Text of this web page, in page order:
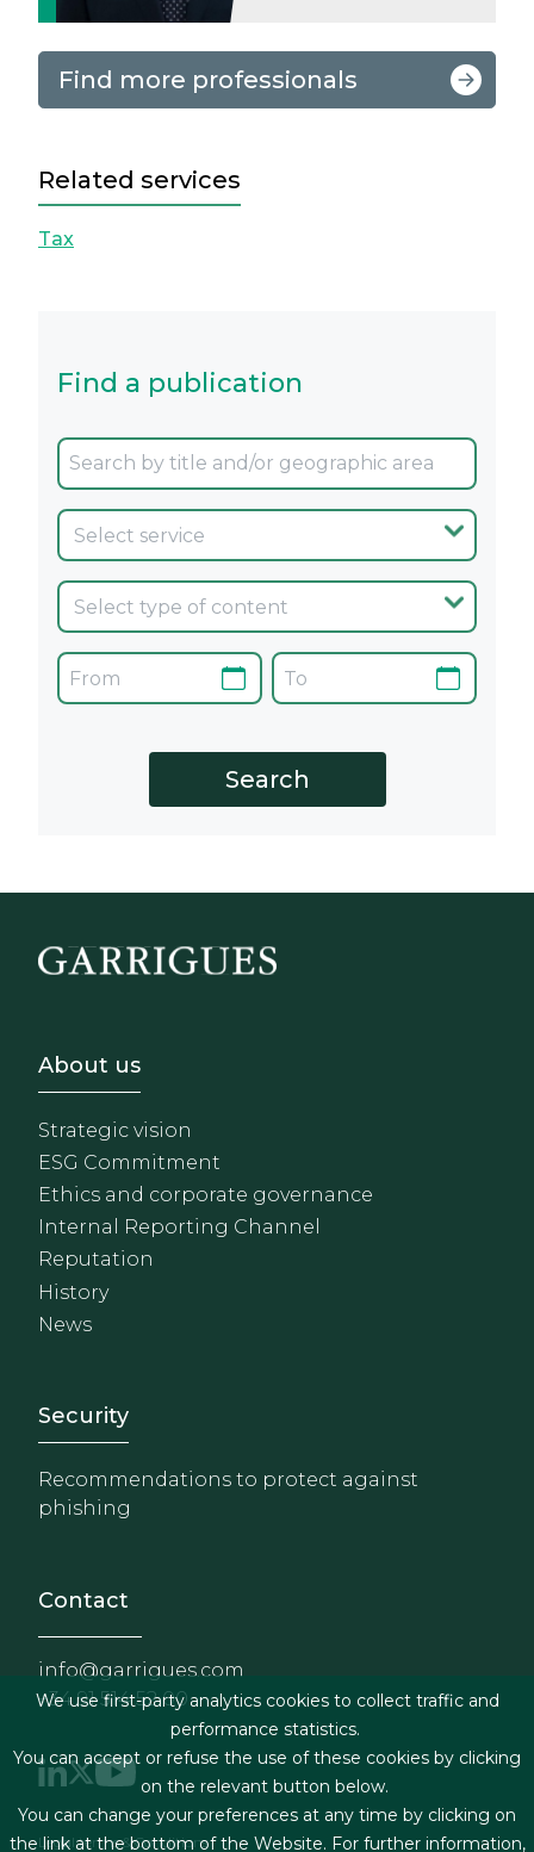
Find more professionals
Related services
Tax
Find a publication
Footer - Sobre Nosotros
About us
Strategic vision
ESG Commitment
Ethics and corporate governance
Internal Reporting Channel
Reputation
History
News
Footer - Extranet y
Security
Recommendations to protect against
phishing
Contact
info@garrigues.com
+34 91 514 52 00
Legal terms & Conditions
We use first-party analytics cookies to collect traffic and
performance statistics.
You can accept or refuse the use of these cookies by clicking
on the relevant button below.
You can change your preferences at any time by clicking on
the link at the bottom of the Website. For further information,